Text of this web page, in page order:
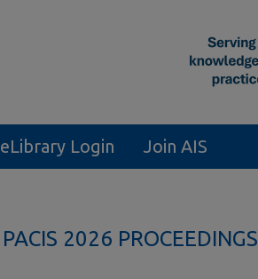
eLibrary Login Join AIS
PACIS 2026 PROCEEDINGS